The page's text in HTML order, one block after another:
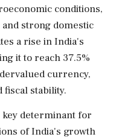
conditions,
strong domestic
a rise in India's
it to reach 37.5%
currency,
fiscal stability.
key determinant for
of India's growth